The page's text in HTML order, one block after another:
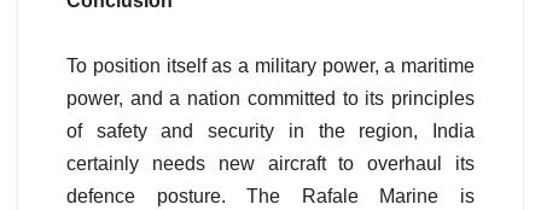
To position itself as a military power, a maritime
power, and a nation committed to its principles
of safety and security in the region, India
certainly needs new aircraft to overhaul its
defence posture. The Rafale Marine is